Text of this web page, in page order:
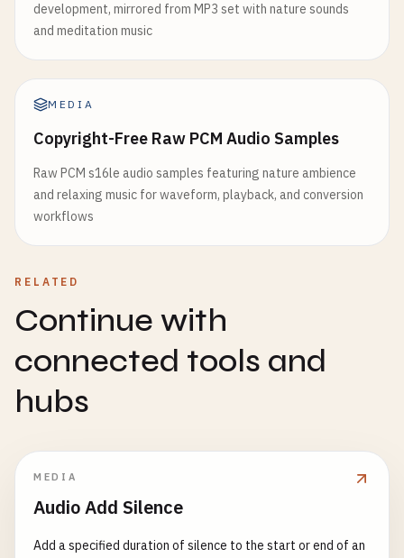
development, mirrored from MP3 set with nature sounds
and meditation music
MEDIA
Copyright-Free Raw PCM Audio Samples
Raw PCM s16le audio samples featuring nature ambience
and relaxing music for waveform, playback, and conversion
workflows
RELATED
Continue with
connected tools and
hubs
MEDIA
Audio Add Silence
Add a specified duration of silence to the start or end of an